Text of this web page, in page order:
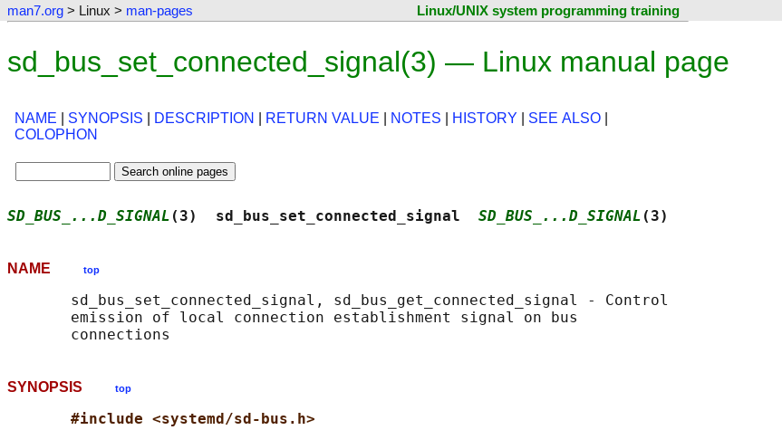
man7.org > Linux > man-pages Linux/UNIX system programming training
sd_bus_set_connected_signal(3) — Linux manual page
NAME SYNOPSIS DESCRIPTION RETURN VALUE NOTES HISTORY SEE ALSO
COLOPHON
SD_BUS_...D_SIGNAL (3)  sd_bus_set_connected_signal SD_BUS_...D_SIGNAL (3)
NAME top
       sd_bus_set_connected_signal, sd_bus_get_connected_signal - Control
       emission of local connection establishment signal on bus
SYNOPSIS top
#include <systemd/sd-bus.h>